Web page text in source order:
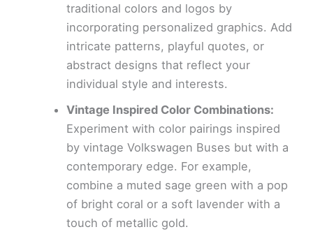
traditional colors and logos by
incorporating personalized graphics. Add
intricate patterns, playful quotes, or
abstract designs that reflect your
individual style and interests.
Vintage Inspired Color Combinations:
Experiment with color pairings inspired
by vintage Volkswagen Buses but with a
contemporary edge. For example,
combine a muted sage green with a pop
of bright coral or a soft lavender with a
touch of metallic gold.